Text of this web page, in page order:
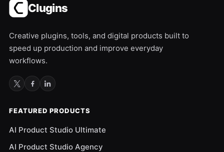
Clugins
Creative plugins, tools, and digital products built to
speed up production and improve everyday
workflows.
FEATURED PRODUCTS
AI Product Studio Ultimate
AI Product Studio Agency